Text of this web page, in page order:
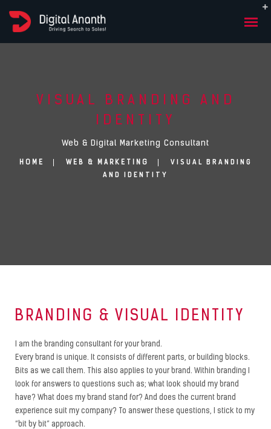
VISUAL BRANDING AND
IDENTITY
Web & Digital Marketing Consultant
HOME WEB & MARKETING
VISUAL BRANDING
AND IDENTITY
BRANDING & VISUAL IDENTITY
I am the branding consultant for your brand.
Every brand is unique. It consists of different parts, or building blocks.
Bits as we call them. This also applies to your brand. Within branding I
look for answers to questions such as; what look should my brand
have? What does my brand stand for? And does the current brand
experience suit my company? To answer these questions, I stick to my
“bit by bit” approach.